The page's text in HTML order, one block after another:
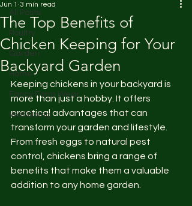
All Posts
Poultry
Garden
Home
Fancy Farm Wear
Well Being
The Top Benefits of
Chicken Keeping for Your
Backyard Garden
Jun 1 3 min read
Keeping chickens in your backyard is
more than just a hobby. It offers
practical advantages that can
transform your garden and lifestyle.
From fresh eggs to natural pest
control, chickens bring a range of
benefits that make them a valuable
addition to any home garden.